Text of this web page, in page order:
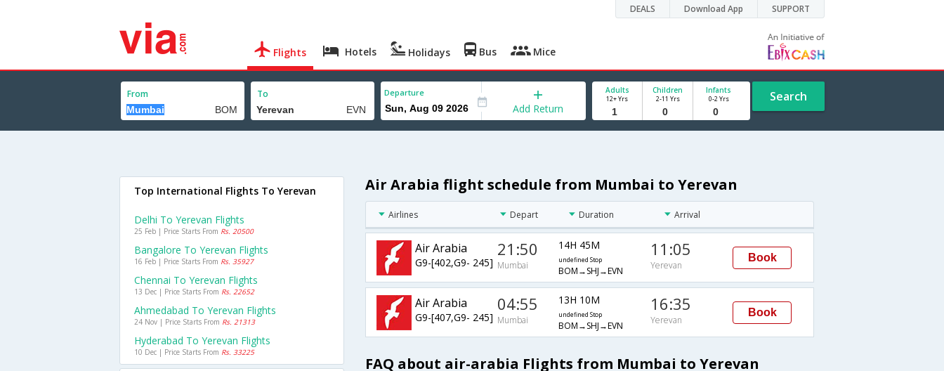
DEALS Download App SUPPORT
Flights Hotels Holidays Bus Mice
From To Departure
Add Return
Adults
12+ Yrs
Children
2-11 Yrs
Infants
0-2 Yrs Search
Air Arabia flight schedule from Mumbai to Yerevan
Airlines Depart Duration Arrival
Air Arabia
G9-[402,G9- 245]
21:50
Mumbai
14H 45M
undefined Stop
BOM→SHJ→EVN
11:05
Yerevan
Book
Air Arabia
G9-[407,G9- 245]
04:55
Mumbai
13H 10M
undefined Stop
BOM→SHJ→EVN
16:35
Yerevan
Book
FAQ about air-arabia Flights from Mumbai to Yerevan
Top International Flights To Yerevan
Delhi To Yerevan Flights
25 Feb | Price Starts From Rs. 20500
Bangalore To Yerevan Flights
16 Feb | Price Starts From Rs. 35927
Chennai To Yerevan Flights
13 Dec | Price Starts From Rs. 22652
Ahmedabad To Yerevan Flights
24 Nov | Price Starts From Rs. 21313
Hyderabad To Yerevan Flights
10 Dec | Price Starts From Rs. 33225